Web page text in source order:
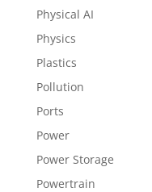
Physical AI
Physics
Plastics
Pollution
Ports
Power
Power Storage
Powertrain